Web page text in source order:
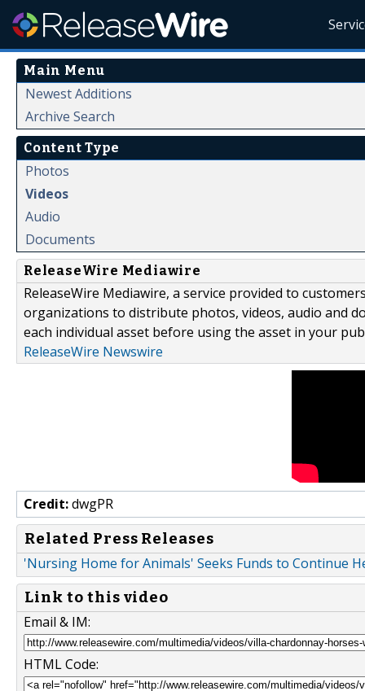
Main Menu
Newest Additions
Archive Search
Content Type
Photos
Videos
Audio
Documents
ReleaseWire Mediawire
ReleaseWire Mediawire, a service provided to
organizations to distribute photos, videos, audio and
each individual asset before using the asset in your
ReleaseWire Newswire
Credit:dwgPR
Related Press Releases
'Nursing Home for Animals' Seeks Funds to Continue
Link to this video
Email & IM:
HTML Code: